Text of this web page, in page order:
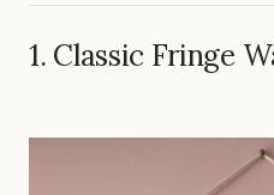
1. Classic Fringe